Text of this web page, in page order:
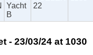
Yacht
B
22
- 23/03/24 at 1030